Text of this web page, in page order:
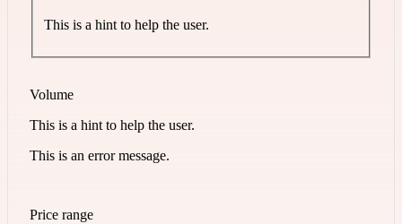
This is a hint to help the user.
Volume
This is a hint to help the user.
This is an error message.
Price range